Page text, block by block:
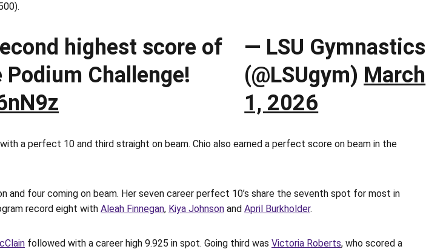
highest score of
Challenge!
— LSU Gymnastics
(@LSUgym) March
1, 2026
a perfect 10 and third straight on beam. Chio also earned a perfect score on beam in the
four coming on beam. Her seven career perfect 10’s share the seventh spot for most in
record eight with Aleah Finnegan, Kiya Johnson and April Burkholder.
followed with a career high 9.925 in spot. Going third was Victoria Roberts, who scored a